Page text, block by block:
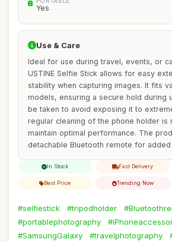
Yes
Use & Care
Ideal for use during travel, events, or
USTINE Selfie Stick allows for easy
stability when capturing images. It fits
models, ensuring a secure hold during
be taken to avoid exposing it to
regular cleaning of the phone holder is
maintain optimal performance. The
detachable Bluetooth remote for
In Stock Fast Delivery
Best Price Trending Now
#selfiestick #tripodholder
#portablephotography
#SamsungGalaxy
#travelphotography